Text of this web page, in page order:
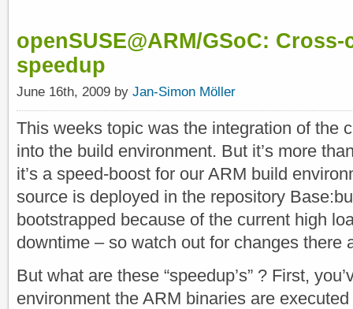
openSUSE@ARM/GSoC:
speedup
June 16th, 2009 by Jan-Simon Möller
This weeks topic was the integration of the
into the build environment. But it’s more
it’s a speed-boost for our ARM build
source is deployed in the repository
bootstrapped because of the current high
downtime – so watch out for changes there
But what are these “speedup’s” ? First,
environment the ARM binaries are